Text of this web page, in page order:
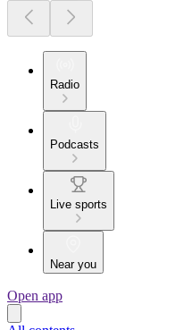
Radio
Podcasts
Live sports
Near you
Open app